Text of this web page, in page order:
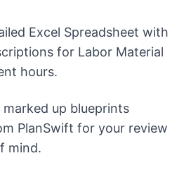
Excel Spreadsheet with
for Labor Material
hours.
up blueprints
PlanSwift for your review
mind.